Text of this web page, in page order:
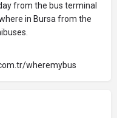
from the bus terminal
in Bursa from the
wheremybus